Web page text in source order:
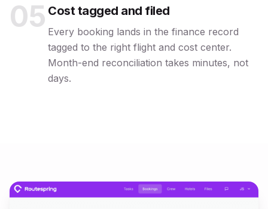
05 Cost tagged and filed
Every booking lands in the finance record
tagged to the right flight and cost center.
Month-end reconciliation takes minutes, not
days.